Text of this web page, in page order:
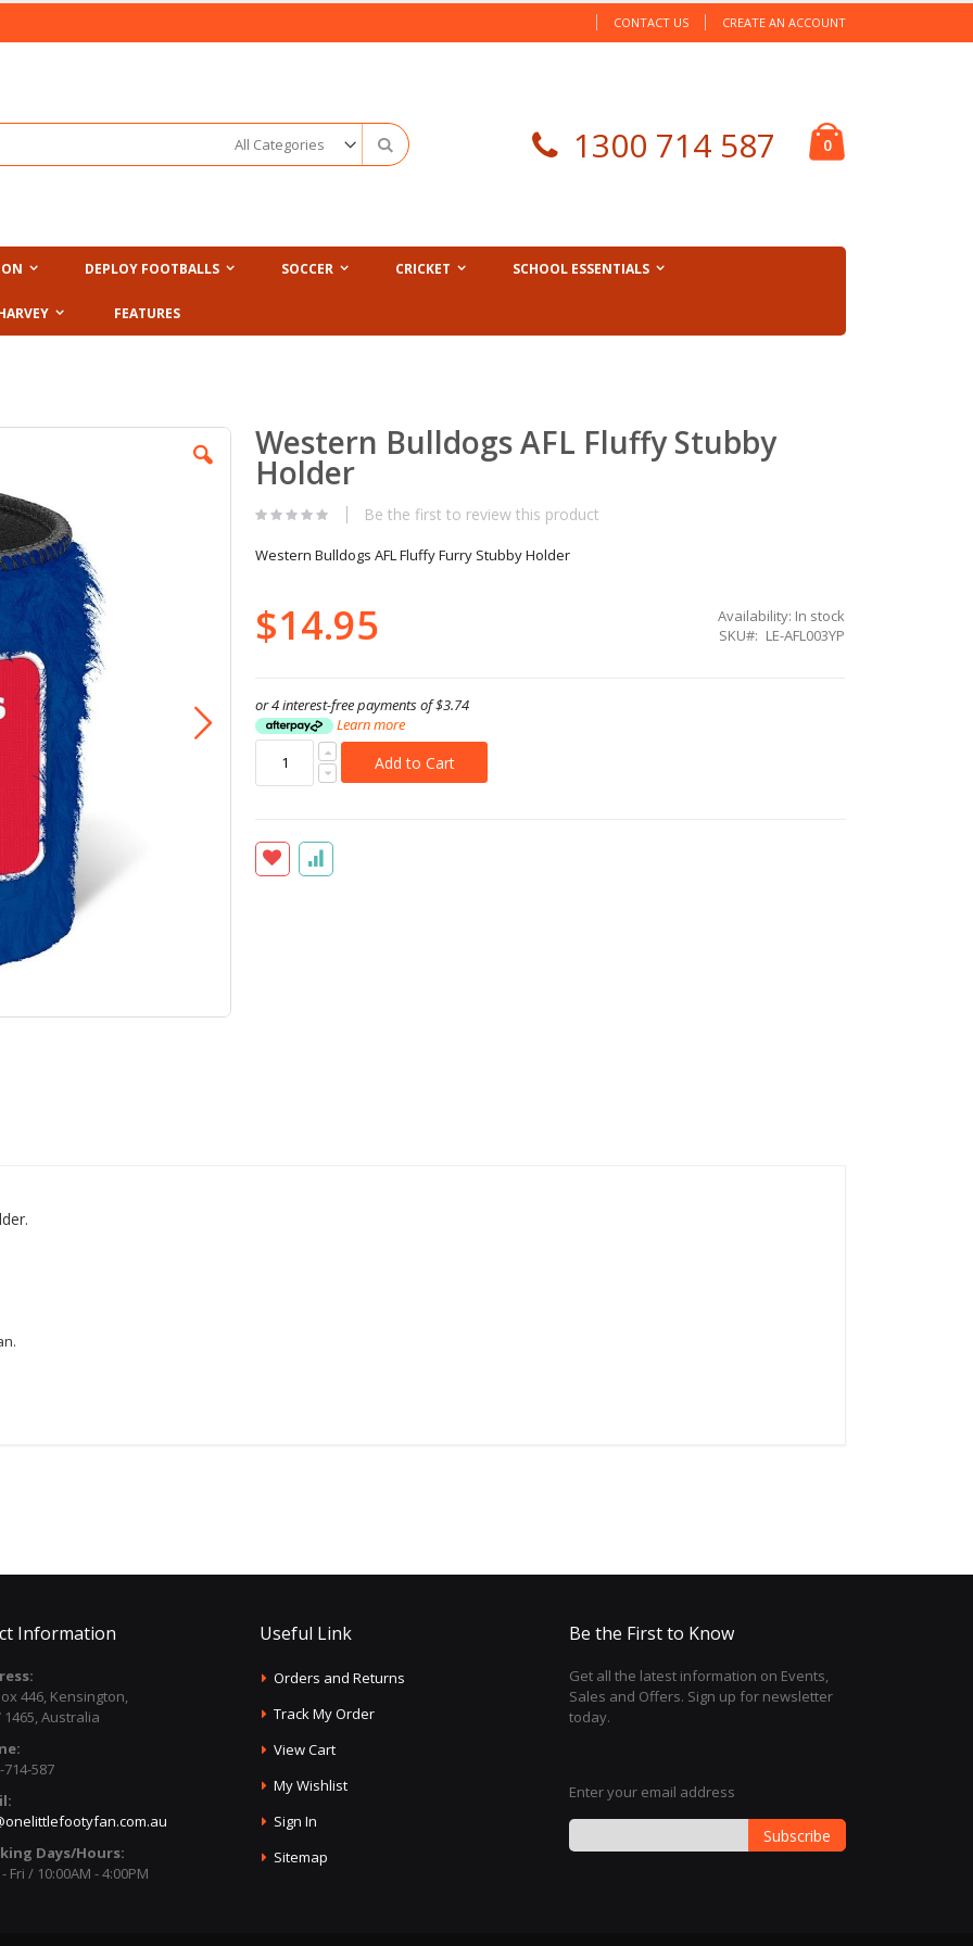
CONTACT US CREATE AN ACCOUNT
0items
1300 714 587
DEPLOY FOOTBALLS SOCCER CRICKET SCHOOL ESSENTIALS
FEATURES
Western Bulldogs AFL Fluffy Stubby
Holder
Be the first to review this product
Western Bulldogs AFL Fluffy Furry Stubby Holder
$14.95 Availability: In stock
SKU
LE-AFL003YP
or 4 interest-free payments of$3.74
Learn more
Add to Cart
Information
446, Kensington,
1465, Australia
714-587
Days/Hours:
Fri / 10:00AM - 4:00PM
Useful Link
Orders and Returns
Track My Order
View Cart
My Wishlist
Sign In
Sitemap
Be the First to Know
Get all the latest information on Events,
Sales and Offers. Sign up for newsletter
today.
Enter your email address
Subscribe